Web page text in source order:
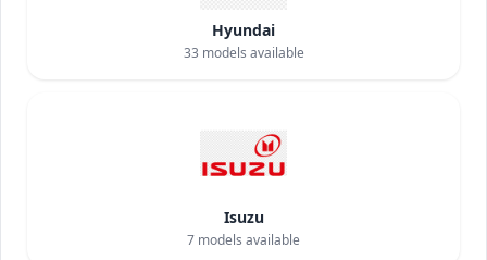
Hyundai
33 models available
Isuzu
7 models available